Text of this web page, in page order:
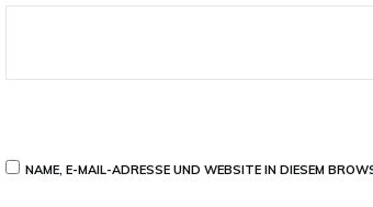
NAME, E-MAIL-ADRESSE UND WEBSITE IN DIESEM